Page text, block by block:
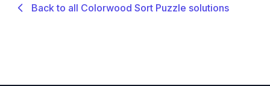
Back to all Colorwood Sort Puzzle solutions